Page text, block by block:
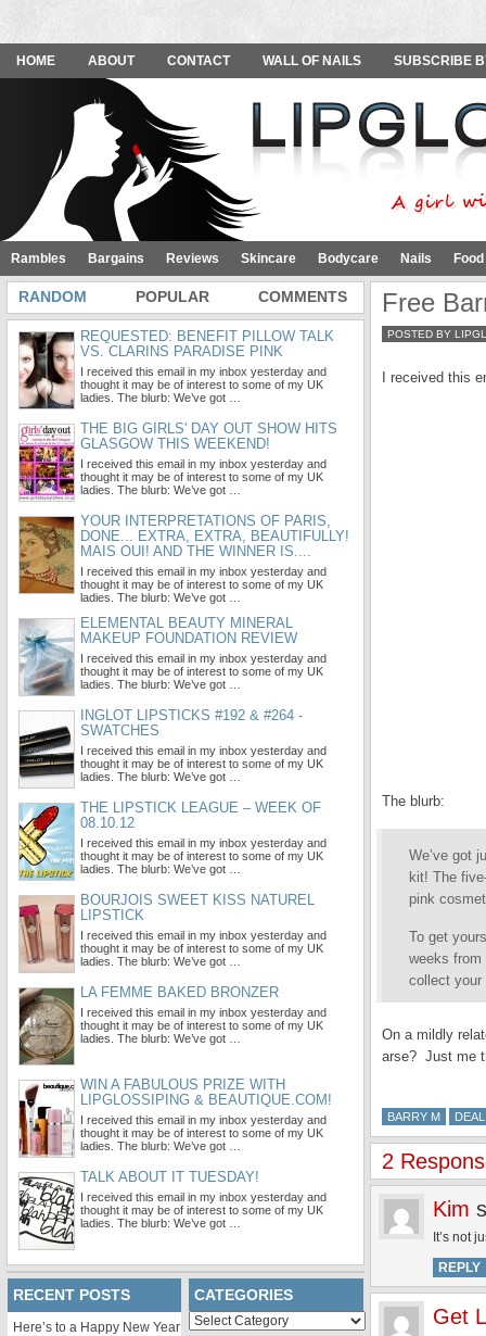
HOME ABOUT CONTACT WALL OF NAILS SUBSCRIBE
Rambles Bargains Reviews Skincare Bodycare Nails
Free
POSTED BY
I received this
The blurb:
We’ve got
kit! The
pink
To get
weeks
collect your
On a mildly
arse? Just me
BARRY M
2
Kim
It’s not
REPLY
Get
RANDOM POPULAR COMMENTS
REQUESTED: BENEFIT PILLOW TALK
VS. CLARINS PARADISE PINK
I received this email in my inbox yesterday and
thought it may be of interest to some of my UK
ladies. The blurb: We’ve got …
THE BIG GIRLS' DAY OUT SHOW HITS
GLASGOW THIS WEEKEND!
I received this email in my inbox yesterday and
thought it may be of interest to some of my UK
ladies. The blurb: We’ve got …
YOUR INTERPRETATIONS OF PARIS,
DONE... EXTRA, EXTRA, BEAUTIFULLY!
MAIS OUI! AND THE WINNER IS....
I received this email in my inbox yesterday and
thought it may be of interest to some of my UK
ladies. The blurb: We’ve got …
ELEMENTAL BEAUTY MINERAL
MAKEUP FOUNDATION REVIEW
I received this email in my inbox yesterday and
thought it may be of interest to some of my UK
ladies. The blurb: We’ve got …
INGLOT LIPSTICKS #192 & #264 -
SWATCHES
I received this email in my inbox yesterday and
thought it may be of interest to some of my UK
ladies. The blurb: We’ve got …
THE LIPSTICK LEAGUE – WEEK OF
08.10.12
I received this email in my inbox yesterday and
thought it may be of interest to some of my UK
ladies. The blurb: We’ve got …
BOURJOIS SWEET KISS NATUREL
LIPSTICK
I received this email in my inbox yesterday and
thought it may be of interest to some of my UK
ladies. The blurb: We’ve got …
LA FEMME BAKED BRONZER
I received this email in my inbox yesterday and
thought it may be of interest to some of my UK
ladies. The blurb: We’ve got …
WIN A FABULOUS PRIZE WITH
LIPGLOSSIPING & BEAUTIQUE.COM!
I received this email in my inbox yesterday and
thought it may be of interest to some of my UK
ladies. The blurb: We’ve got …
TALK ABOUT IT TUESDAY!
I received this email in my inbox yesterday and
thought it may be of interest to some of my UK
ladies. The blurb: We’ve got …
RECENT POSTS
Here’s to a Happy New Year
CATEGORIES
Categories